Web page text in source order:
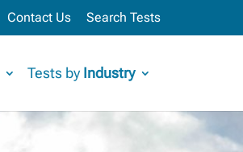
Contact Us Search Tests
Tests by Industry